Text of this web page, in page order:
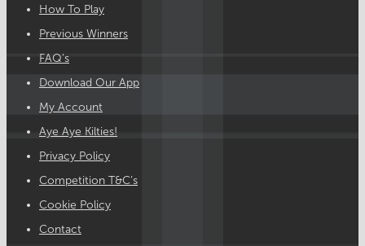
How To Play
Previous Winners
FAQ’s
Download Our App
My Account
Aye Aye Kilties!
Privacy Policy
Competition T&C’s
Cookie Policy
Contact